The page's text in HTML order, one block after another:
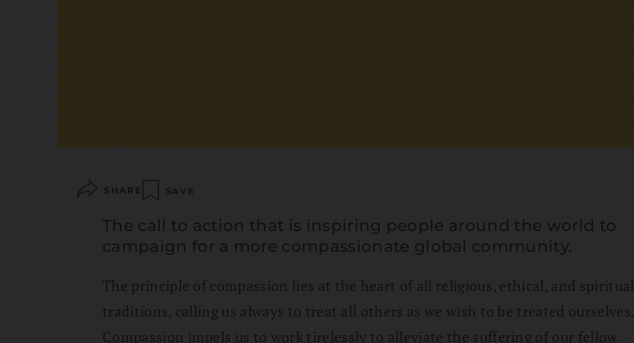
SHARE SAVE
The call to action that is inspiring people around the world to
campaign for a more compassionate global community.
The principle of compassion lies at the heart of all religious, ethical, and spiritual
traditions, calling us always to treat all others as we wish to be treated ourselves.
Compassion impels us to work tirelessly to alleviate the suffering of our fellow